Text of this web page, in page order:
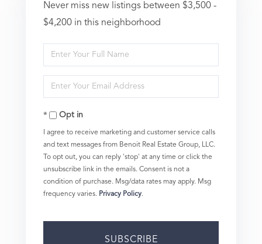
Never miss new listings between $3,500 -
$4,200 in this neighborhood
Enter
Full
Name
Enter
Your
EmailOpt in
I agree to receive marketing and customer service calls
and text messages from Benoit Real Estate Group, LLC.
To opt out, you can reply 'stop' at any time or click the
unsubscribe link in the emails. Consent is not a
condition of purchase. Msg/data rates may apply. Msg
frequency varies. Privacy Policy.
SUBSCRIBE